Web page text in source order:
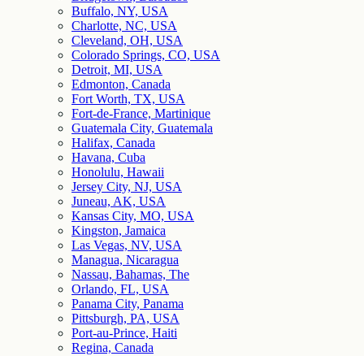
Buffalo, NY, USA
Charlotte, NC, USA
Cleveland, OH, USA
Colorado Springs, CO, USA
Detroit, MI, USA
Edmonton, Canada
Fort Worth, TX, USA
Fort-de-France, Martinique
Guatemala City, Guatemala
Halifax, Canada
Havana, Cuba
Honolulu, Hawaii
Jersey City, NJ, USA
Juneau, AK, USA
Kansas City, MO, USA
Kingston, Jamaica
Las Vegas, NV, USA
Managua, Nicaragua
Nassau, Bahamas, The
Orlando, FL, USA
Panama City, Panama
Pittsburgh, PA, USA
Port-au-Prince, Haiti
Regina, Canada